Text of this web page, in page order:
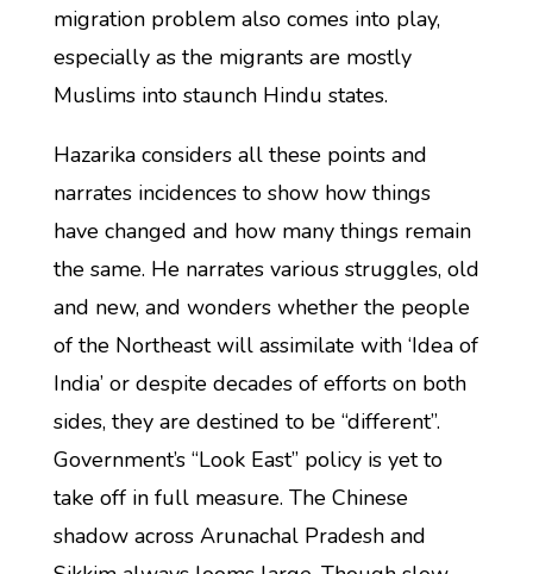
migration problem also comes into play,
especially as the migrants are mostly
Muslims into staunch Hindu states.
Hazarika considers all these points and
narrates incidences to show how things
have changed and how many things remain
the same. He narrates various struggles, old
and new, and wonders whether the people
of the Northeast will assimilate with ‘Idea of
India’ or despite decades of efforts on both
sides, they are destined to be “different”.
Government’s “Look East” policy is yet to
take off in full measure. The Chinese
shadow across Arunachal Pradesh and